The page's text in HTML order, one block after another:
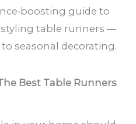
guide to
styling table runners —
seasonal decorating.
Best Table Runners